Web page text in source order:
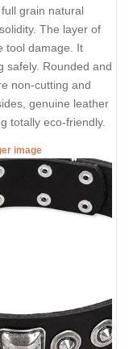
grain natural
The layer of
tool damage. It
safely. Rounded and
non-cutting and
genuine leather
totally eco-friendly.
image